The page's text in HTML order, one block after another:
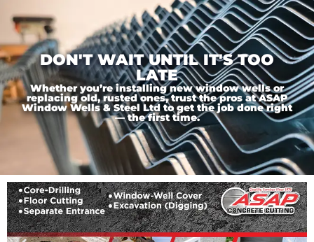
DON'T WAIT UNTIL IT'S TOO
LATE
Whether you’re installing new window wells or
replacing old, rusted ones, trust the pros at ASAP
Window Wells & Steel Ltd to get the job done right
— the first time.